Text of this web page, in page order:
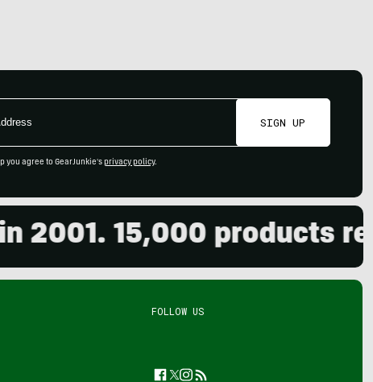
SIGN UP
you agree to GearJunkie's privacy policy.
2001. 15,000 products
FOLLOW US
Facebook
Twitter
Instagram
Feed